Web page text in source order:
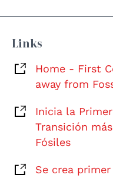
Links
Home - First
away from
Inicia la
Transición
Fósiles
Se crea